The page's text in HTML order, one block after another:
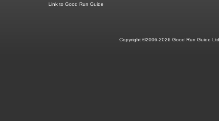
Link to Good Run Guide
Copyright ©2006-2026 Good Run Guide